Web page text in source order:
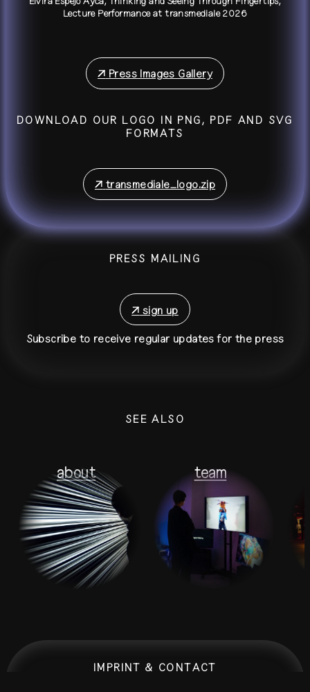
Lecture Performance at transmediale 2026
↗ Press Images Gallery
DOWNLOAD OUR LOGO IN PNG, PDF AND SVG
FORMATS
↗ transmediale_logo.zip
PRESS MAILING
↗ sign up
Subscribe to receive regular updates for the press
SEE ALSO
about team
IMPRINT & CONTACT